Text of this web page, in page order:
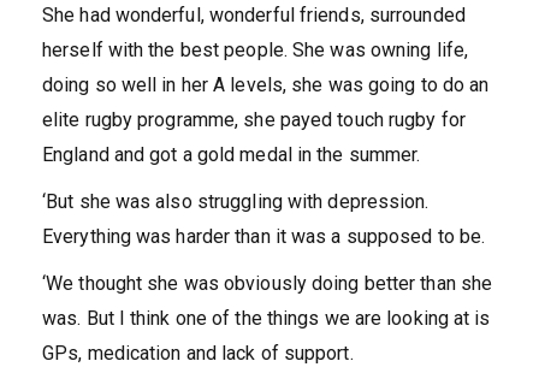
She had wonderful, wonderful friends, surrounded
herself with the best people. She was owning life,
doing so well in her A levels, she was going to do an
elite rugby programme, she payed touch rugby for
England and got a gold medal in the summer.
‘But she was also struggling with depression.
Everything was harder than it was a supposed to be.
‘We thought she was obviously doing better than she
was. But I think one of the things we are looking at is
GPs, medication and lack of support.